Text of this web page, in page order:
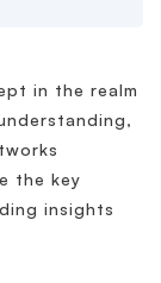
in the realm
the key
insights